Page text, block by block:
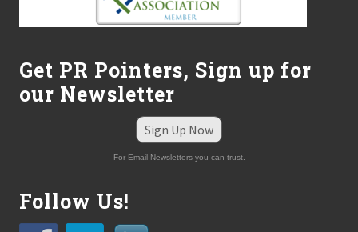
Get PR Pointers, Sign up for
our Newsletter
Sign Up Now
For Email Newsletters you can trust.
Follow Us!